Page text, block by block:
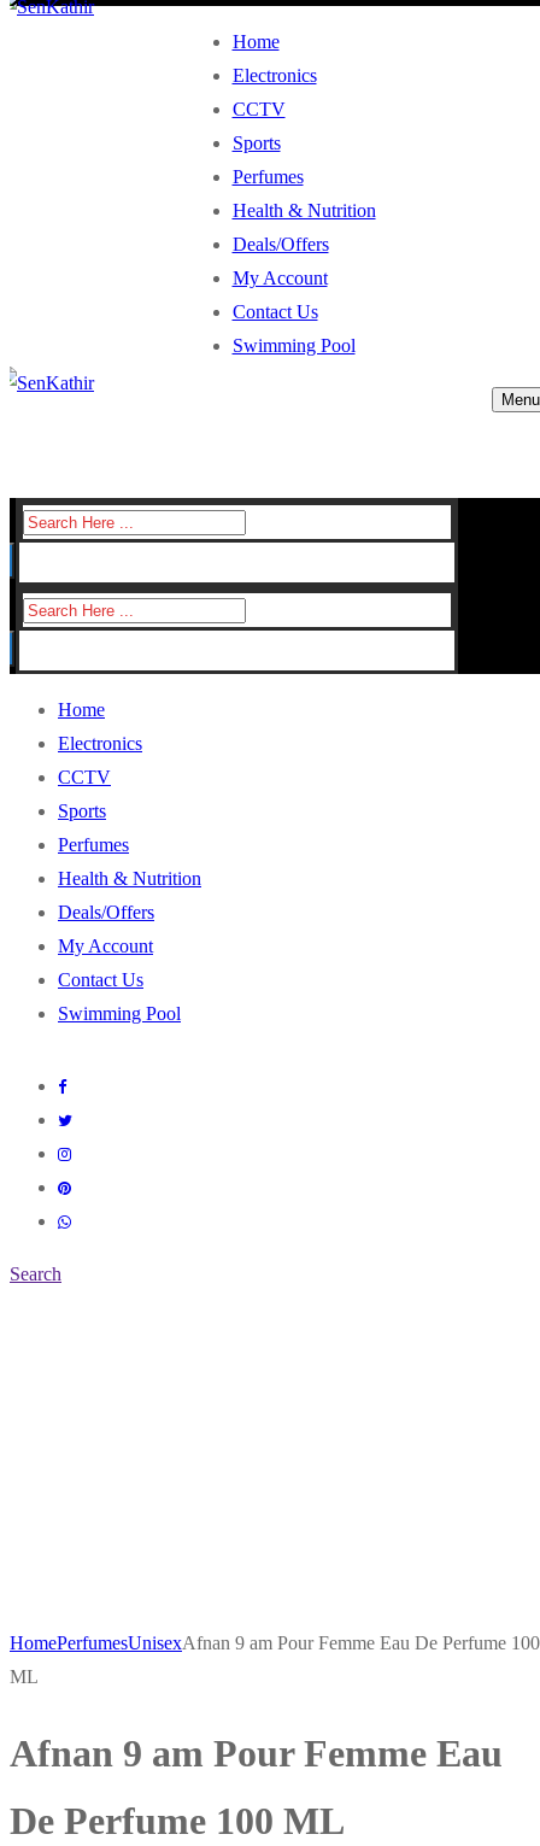
Home
Electronics
CCTV
Sports
Perfumes
Health & Nutrition
Deals/Offers
My Account
Contact Us
Swimming Pool
Menu
Search
Search
Home
Electronics
CCTV
Sports
Perfumes
Health & Nutrition
Deals/Offers
My Account
Contact Us
Swimming Pool
Search
HomePerfumesUnisexAfnan 9 am Pour Femme Eau De Perfume 100
ML
Afnan 9 am Pour Femme Eau
De Perfume 100 ML